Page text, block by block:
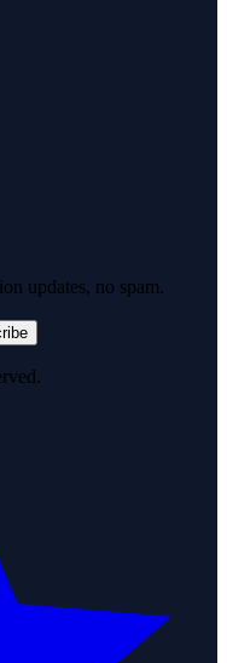
updates, no spam.